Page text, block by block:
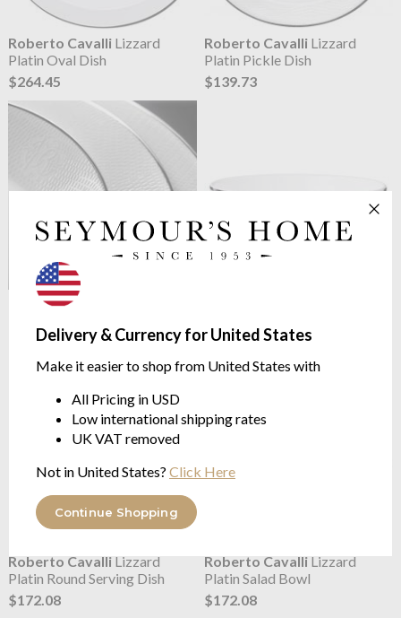
Delivery & Currency for United States
Make it easier to shop from United States with
All Pricing in USD
Low international shipping rates
UK VAT removed
Not in United States? Click Here
Continue Shopping
Roberto CavalliLizzard
Platin Oval Dish
$264.45
Roberto Cavalli Lizzard
Platin Pickle Dish
$139.73
Roberto Cavalli
from $172.08
$318.74
Roberto CavalliLizzard
Platin Round Serving Dish
$172.08
Roberto Cavalli Lizzard
Platin Salad Bowl
$172.08